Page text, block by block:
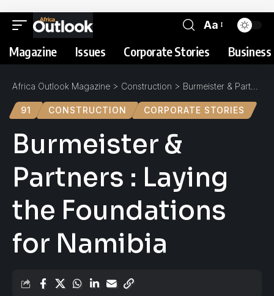
Aa
Magazine Issues Corporate Stories
Africa Outlook Magazine > Construction > Burmeister & Partners : Laying the Foundations for Namibia
91 CONSTRUCTION CORPORATE STORIES
Burmeister &
Partners : Laying
the Foundations
for Namibia